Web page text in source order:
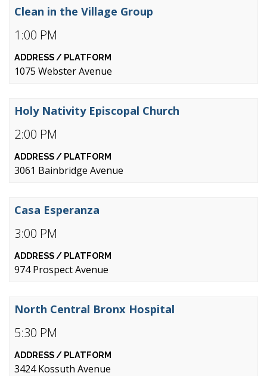
1:00 PM
Clean in the Village Group
1075 Webster Avenue
2:00 PM
Holy Nativity Episcopal Church
3061 Bainbridge Avenue
3:00 PM
Casa Esperanza
974 Prospect Avenue
5:30 PM
North Central Bronx Hospital
3424 Kossuth Avenue